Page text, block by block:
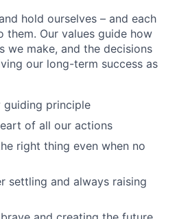
hold ourselves – and each
Our values guide how
we make, and the decisions
our long-term success as
guiding principle
of all our actions
right thing even when no
settling and always raising